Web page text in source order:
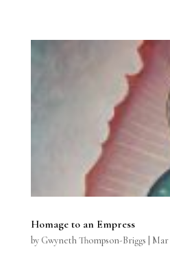
Homage to an Empress
by Gwyneth Thompson-Briggs Mar